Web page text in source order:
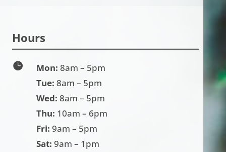
Hours
 Mon: 8am – 5pm
Tue: 8am – 5pm
Wed: 8am – 5pm
Thu: 10am – 6pm
Fri: 9am – 5pm
Sat: 9am – 1pm